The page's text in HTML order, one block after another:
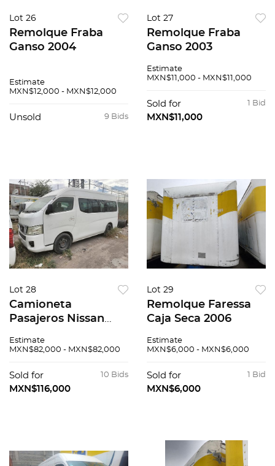
Lot 26
Remolque Fraba
Ganso 2004
Estimate
MXN$12,000 - MXN$12,000
9 Bids
Unsold
Lot 27
Remolque Fraba
Ganso 2003
Estimate
MXN$11,000 - MXN$11,000
1 Bid
Sold for
MXN$11,000
Lot 28
Camioneta
Pasajeros Nissan
Estimate
MXN$82,000 - MXN$82,000
10 Bids
Sold for
MXN$116,000
Lot 29
Remolque Faressa
Caja Seca 2006
Estimate
MXN$6,000 - MXN$6,000
1 Bid
Sold for
MXN$6,000